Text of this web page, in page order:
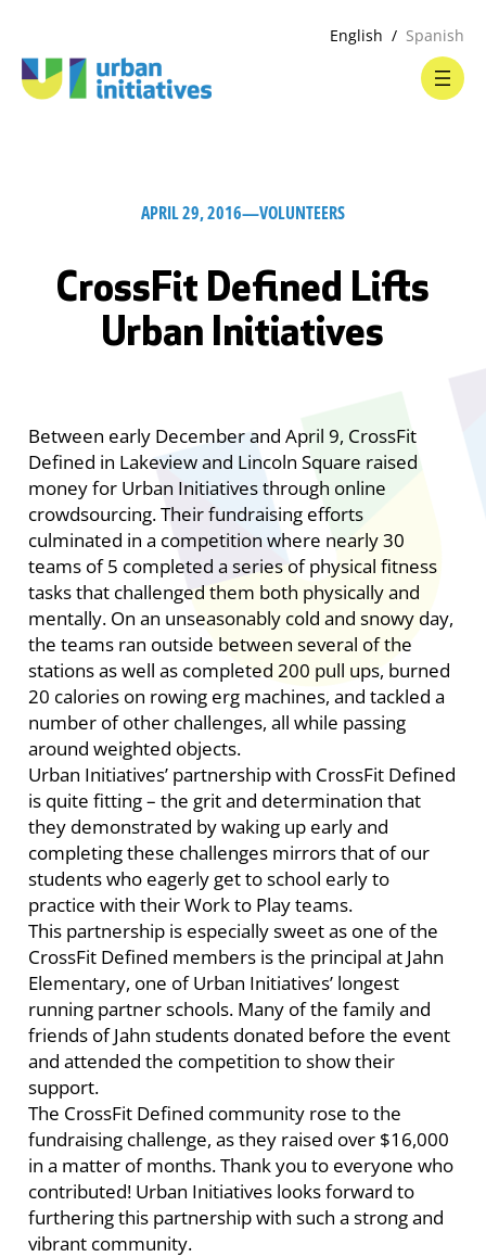
English Spanish
APRIL 29, 2016—VOLUNTEERS
CrossFit Defined Lifts
Urban Initiatives
Between early December and April 9, CrossFit
Defined in Lakeview and Lincoln Square raised
money for Urban Initiatives through online
crowdsourcing. Their fundraising efforts
culminated in a competition where nearly 30
teams of 5 completed a series of physical fitness
tasks that challenged them both physically and
mentally. On an unseasonably cold and snowy day,
the teams ran outside between several of the
stations as well as completed 200 pull ups, burned
20 calories on rowing erg machines, and tackled a
number of other challenges, all while passing
around weighted objects.
Urban Initiatives’ partnership with CrossFit Defined
is quite fitting – the grit and determination that
they demonstrated by waking up early and
completing these challenges mirrors that of our
students who eagerly get to school early to
practice with their Work to Play teams.
This partnership is especially sweet as one of the
CrossFit Defined members is the principal at Jahn
Elementary, one of Urban Initiatives’ longest
running partner schools. Many of the family and
friends of Jahn students donated before the event
and attended the competition to show their
support.
The CrossFit Defined community rose to the
fundraising challenge, as they raised over $16,000
in a matter of months. Thank you to everyone who
contributed! Urban Initiatives looks forward to
furthering this partnership with such a strong and
vibrant community.